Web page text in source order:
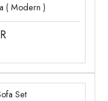
( Modern )
Set